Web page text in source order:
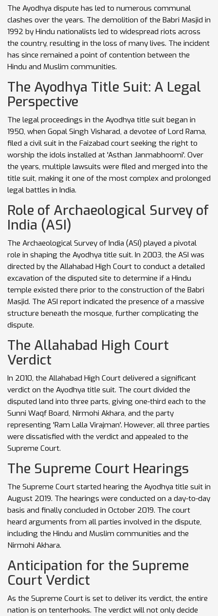
The Ayodhya dispute has led to numerous communal
clashes over the years. The demolition of the Babri Masjid in
1992 by Hindu nationalists led to widespread riots across
the country, resulting in the loss of many lives. The incident
has since remained a point of contention between the
Hindu and Muslim communities.
The Ayodhya Title Suit: A Legal
Perspective
The legal proceedings in the Ayodhya title suit began in
1950, when Gopal Singh Visharad, a devotee of Lord Rama,
filed a civil suit in the Faizabad court seeking the right to
worship the idols installed at 'Asthan Janmabhoomi'. Over
the years, multiple lawsuits were filed and merged into the
title suit, making it one of the most complex and prolonged
legal battles in India.
Role of Archaeological Survey of
India (ASI)
The Archaeological Survey of India (ASI) played a pivotal
role in shaping the Ayodhya title suit. In 2003, the ASI was
directed by the Allahabad High Court to conduct a detailed
excavation of the disputed site to determine if a Hindu
temple existed there prior to the construction of the Babri
Masjid. The ASI report indicated the presence of a massive
structure beneath the mosque, further complicating the
dispute.
The Allahabad High Court
Verdict
In 2010, the Allahabad High Court delivered a significant
verdict on the Ayodhya title suit. The court divided the
disputed land into three parts, giving one-third each to the
Sunni Waqf Board, Nirmohi Akhara, and the party
representing 'Ram Lalla Virajman'. However, all three parties
were dissatisfied with the verdict and appealed to the
Supreme Court.
The Supreme Court Hearings
The Supreme Court started hearing the Ayodhya title suit in
August 2019. The hearings were conducted on a day-to-day
basis and finally concluded in October 2019. The court
heard arguments from all parties involved in the dispute,
including the Hindu and Muslim communities and the
Nirmohi Akhara.
Anticipation for the Supreme
Court Verdict
As the Supreme Court is set to deliver its verdict, the entire
nation is on tenterhooks. The verdict will not only decide